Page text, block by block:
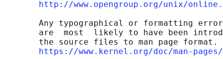
http://www.opengroup.org/unix/
Any typographical or formatting
are  most  likely to have been
the source files to man page
https://www.kernel.org/doc/man-